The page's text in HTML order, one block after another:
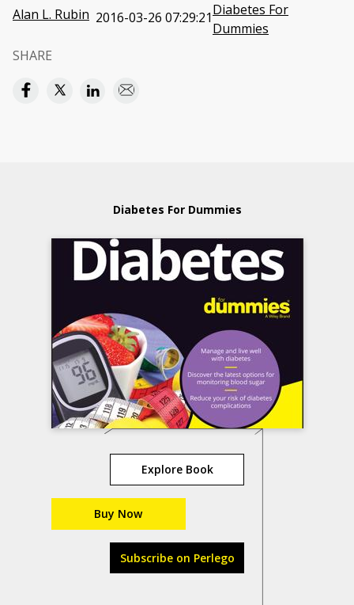
Alan L. Rubin 2016-03-26 07:29:21Diabetes For
Dummies
SHARE
Diabetes For Dummies
Explore Book
Buy Now
Subscribe on Perlego